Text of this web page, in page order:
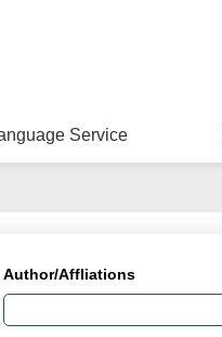
Service
Author/Affliations